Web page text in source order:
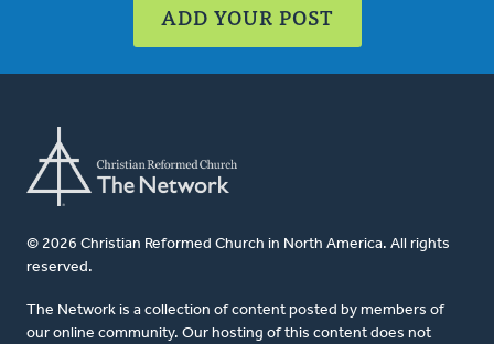
ADD YOUR POST
© 2026 Christian Reformed Church in North America. All rights
reserved.
The Network is a collection of content posted by members of
our online community. Our hosting of this content does not